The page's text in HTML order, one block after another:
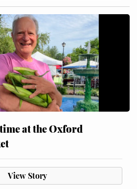
at the Oxford
View Story